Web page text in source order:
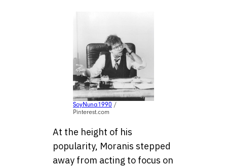
SoyNuna1990 /
Pinterest.com
At the height of his
popularity, Moranis stepped
away from acting to focus on